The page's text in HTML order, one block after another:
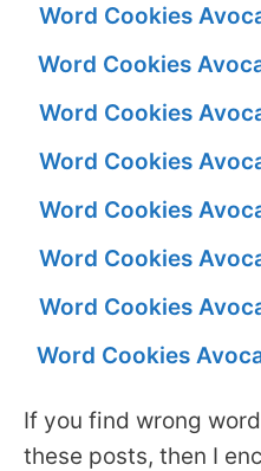
Word Cookies
Word Cookies
Word Cookies
Word Cookies
Word Cookies
Word Cookies
Word Cookies
Word Cookies
If you find wrong
these posts, then I